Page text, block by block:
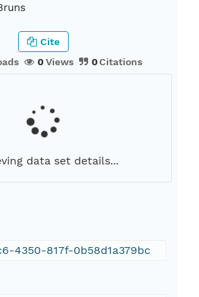
0Views 0Citations
Cite
data set details...
4350-817f-0b58d1a379bc